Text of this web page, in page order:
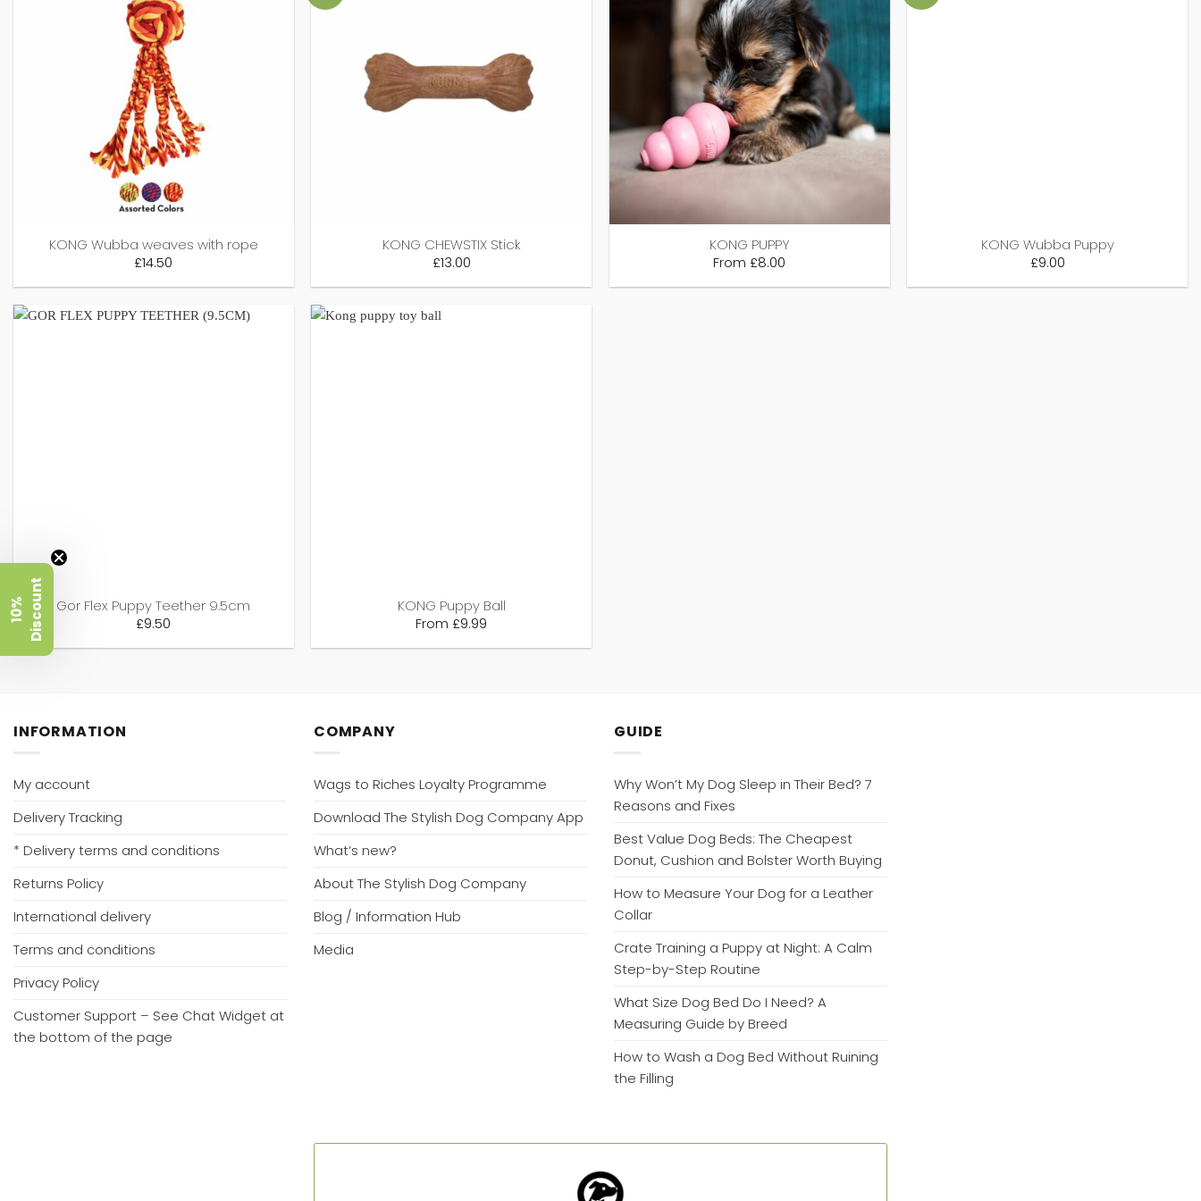
KONG Wubba weaves with rope
£14.50
KONG CHEWSTIX Stick
£13.00
KONG PUPPY
From £8.00
KONG Wubba Puppy
£9.00
Gor Flex Puppy Teether 9.5cm
£9.50
KONG Puppy Ball
From £9.99
INFORMATION
My account
Delivery Tracking
* Delivery terms and conditions
Returns Policy
International delivery
Terms and conditions
Privacy Policy
Customer Support – See Chat Widget at
the bottom of the page
COMPANY
Wags to Riches Loyalty Programme
Download The Stylish Dog Company App
What’s new?
About The Stylish Dog Company
Blog / Information Hub
Media
GUIDE
Why Won’t My Dog Sleep in Their Bed? 7
Reasons and Fixes
Best Value Dog Beds: The Cheapest
Donut, Cushion and Bolster Worth Buying
How to Measure Your Dog for a Leather
Collar
Crate Training a Puppy at Night: A Calm
Step-by-Step Routine
What Size Dog Bed Do I Need? A
Measuring Guide by Breed
How to Wash a Dog Bed Without Ruining
the Filling
1
0
%
D
i
s
c
o
u
n t